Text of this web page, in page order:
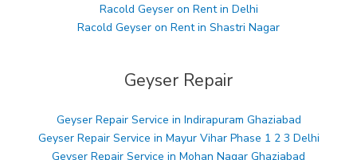
Racold Geyser on Rent in Delhi
Racold Geyser on Rent in Shastri Nagar
Geyser Repair
Geyser Repair Service in Indirapuram Ghaziabad
Geyser Repair Service in Mayur Vihar Phase 1 2 3 Delhi
Geyser Repair Service in Mohan Nagar Ghaziabad